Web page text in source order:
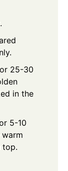
25-30
in the
5-10
top.